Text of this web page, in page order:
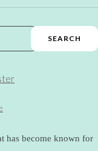
SEARCH
has become known for